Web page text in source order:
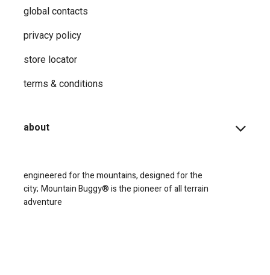
global contacts
privacy ​policy
store locator
terms & conditions
about
engineered for the mountains, designed for the
city; Mountain Buggy® is the pioneer of all terrain
adventure